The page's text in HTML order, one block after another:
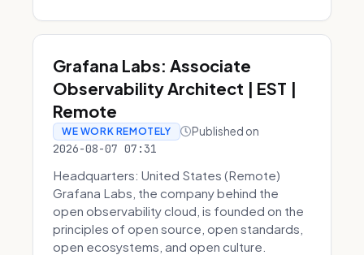
Grafana Labs: Associate
Observability Architect | EST |
Remote
WE WORK REMOTELY Published on
2026-08-07 07:31
Headquarters: United States (Remote)
Grafana Labs, the company behind the
open observability cloud, is founded on the
principles of open source, open standards,
open ecosystems, and open culture.